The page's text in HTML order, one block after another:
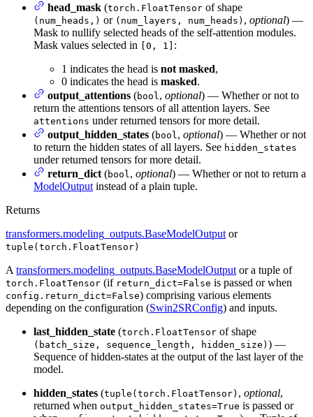
head_mask (torch.FloatTensor of shape
(num_heads,) or (num_layers, num_heads) , optional) —
Mask to nullify selected heads of the self-attention modules.
Mask values selected in
[0, 1] :
1 indicates the head is not masked,
0 indicates the head is masked.
output_attentions (bool , optional) — Whether or not to
return the attentions tensors of all attention layers. See
attentions under returned tensors for more detail.
output_hidden_states (bool , optional) — Whether or not
to return the hidden states of all layers. See hidden_states
under returned tensors for more detail.
return_dict (bool , optional) — Whether or not to return a
ModelOutput instead of a plain tuple.
Returns
transformers.modeling_outputs.BaseModelOutput or
tuple(torch.FloatTensor)
A transformers.modeling_outputs.BaseModelOutput or a tuple of
torch.FloatTensor (if return_dict=False is passed or when
config.return_dict=False) comprising various elements
depending on the configuration (Swin2SRConfig) and inputs.
last_hidden_state (torch.FloatTensor of shape
(batch_size, sequence_length, hidden_size) ) —
Sequence of hidden-states at the output of the last layer of the
model.
hidden_states (tuple(torch.FloatTensor) , optional,
returned when output_hidden_states=True is passed or